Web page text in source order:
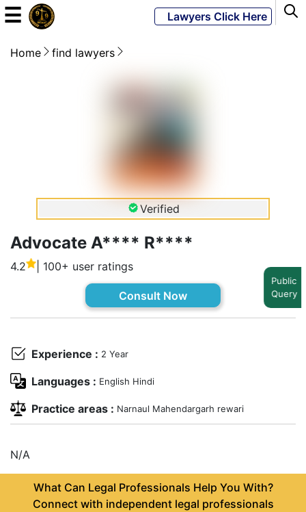
Home
Start
Up
Student
Corner
☰ Lawyers Click Here
Home find lawyers
Verified
Advocate A**** R****
4.2 | 100+ user ratings
Consult Now
Experience : 2 Year
Languages : English Hindi
Practice areas : Narnaul Mahendargarh rewari
N/A
What Can Legal Professionals Help You With?
Connect with independent legal professionals
Public
Query